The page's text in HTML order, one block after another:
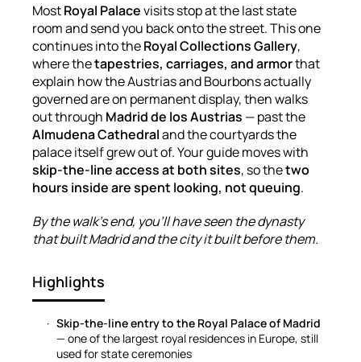
MostRoyal Palacevisits stop at the last state
room and send you back onto the street. This one
continues into theRoyal Collections Gallery,
where thetapestries, carriages, and armorthat
explain how the Austrias and Bourbons actually
governed are on permanent display, then walks
out through Madrid de los Austrias — past the
Almudena Cathedraland the courtyards the
palace itself grew out of. Your guide moves with
skip-the-line access at both sites, so thetwo
hours inside are spent looking, not queuing.
By the walk's end, you'll have seen the dynasty
that built Madrid and the city it built before them.
Highlights
Skip-the-line entry to the Royal Palace of Madrid
— one of the largest royal residences in Europe, still
used for state ceremonies